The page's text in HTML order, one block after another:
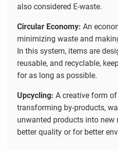
also considered E-waste.
Circular Economy: An
minimizing waste and
In this system, items are
reusable, and recyclable,
for as long as possible.
Upcycling: A creative form
transforming by-products,
unwanted products into
better quality or for better